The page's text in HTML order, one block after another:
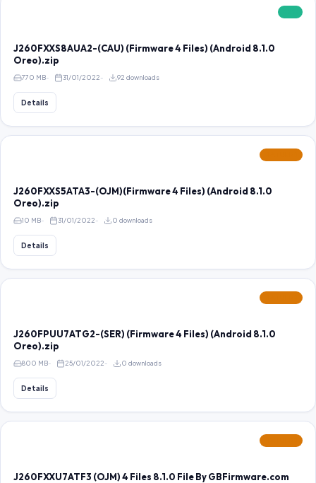
J260FXXS8AUA2-(CAU) (Firmware 4 Files) (Android 8.1.0
Oreo).zip
770 MB 31/01/2022 92 downloads
Details
J260FXXS5ATA3-(OJM)(Firmware 4 Files) (Android 8.1.0
Oreo).zip
10 MB 31/01/2022 0 downloads
Details
J260FPUU7ATG2-(SER) (Firmware 4 Files) (Android 8.1.0
Oreo).zip
800 MB 25/01/2022 0 downloads
Details
J260FXXU7ATF3 (OJM) 4 Files 8.1.0 File By GBFirmware.com